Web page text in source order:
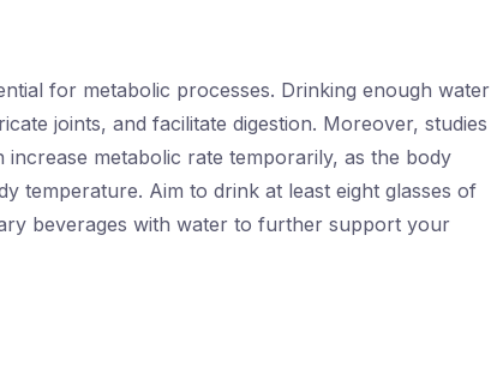
for metabolic processes. Drinking enough water
joints, and facilitate digestion. Moreover, studies
metabolic rate temporarily, as the body
temperature. Aim to drink at least eight glasses of
beverages with water to further support your